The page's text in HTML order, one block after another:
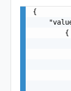
{
        {